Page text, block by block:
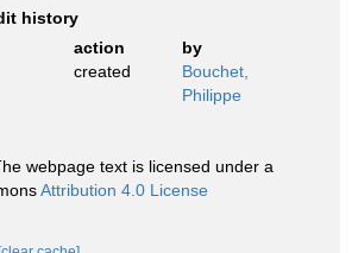
history
action
by
created
Bouchet,
Philippe
webpage text is licensed under a
Attribution 4.0 License